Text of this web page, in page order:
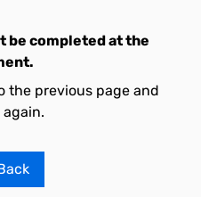
be completed at the
the previous page and